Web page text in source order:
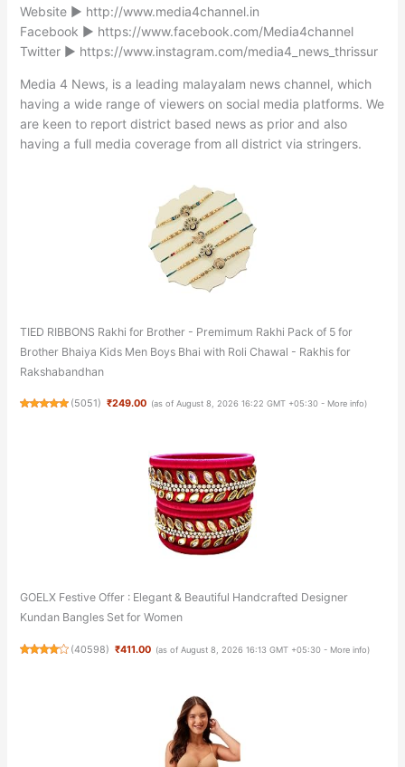
Website ► http://www.media4channel.in
Facebook ► https://www.facebook.com/Media4channel
Twitter ► https://www.instagram.com/media4_news_thrissur
Media 4 News, is a leading malayalam news channel, which
having a wide range of viewers on social media platforms. We
are keen to report district based news as prior and also
having a full media coverage from all district via stringers.
TIED RIBBONS Rakhi for Brother - Premimum Rakhi Pack of 5 for
Brother Bhaiya Kids Men Boys Bhai with Roli Chawal - Rakhis for
Rakshabandhan
(5051) ₹249.00 (as of August 8, 2026 16:22 GMT +05:30 - More info)
GOELX Festive Offer : Elegant & Beautiful Handcrafted Designer
Kundan Bangles Set for Women
(40598) ₹411.00 (as of August 8, 2026 16:13 GMT +05:30 - More info)